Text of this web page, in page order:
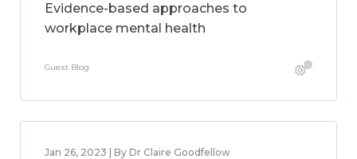
Evidence-based approaches to
workplace mental health
Guest Blog
Jan 26, 2023 | By Dr Claire Goodfellow